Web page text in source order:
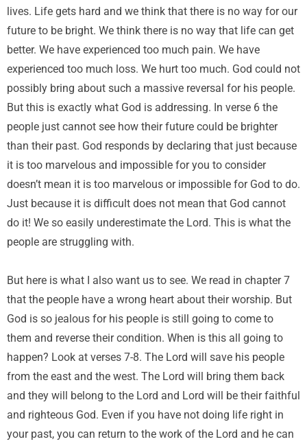
lives. Life gets hard and we think that there is no way for our
future to be bright. We think there is no way that life can get
better. We have experienced too much pain. We have
experienced too much loss. We hurt too much. God could not
possibly bring about such a massive reversal for his people.
But this is exactly what God is addressing. In verse 6 the
people just cannot see how their future could be brighter
than their past. God responds by declaring that just because
it is too marvelous and impossible for you to consider
doesn’t mean it is too marvelous or impossible for God to do.
Just because it is difficult does not mean that God cannot
do it! We so easily underestimate the Lord. This is what the
people are struggling with.
But here is what I also want us to see. We read in chapter 7
that the people have a wrong heart about their worship. But
God is so jealous for his people is still going to come to
them and reverse their condition. When is this all going to
happen? Look at verses 7-8. The Lord will save his people
from the east and the west. The Lord will bring them back
and they will belong to the Lord and Lord will be their faithful
and righteous God. Even if you have not doing life right in
your past, you can return to the work of the Lord and he can